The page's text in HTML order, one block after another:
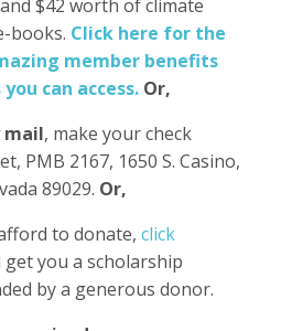
$42 worth of climate
books. Click here for the
member benefits
can access. Or,
mail, make your check
PMB 2167, 1650 S. Casino,
89029. Or,
to donate, click
get you a scholarship
by a generous donor.